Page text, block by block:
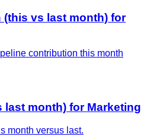
vs last month) for
contribution this month
last month) for Marketing
month versus last.